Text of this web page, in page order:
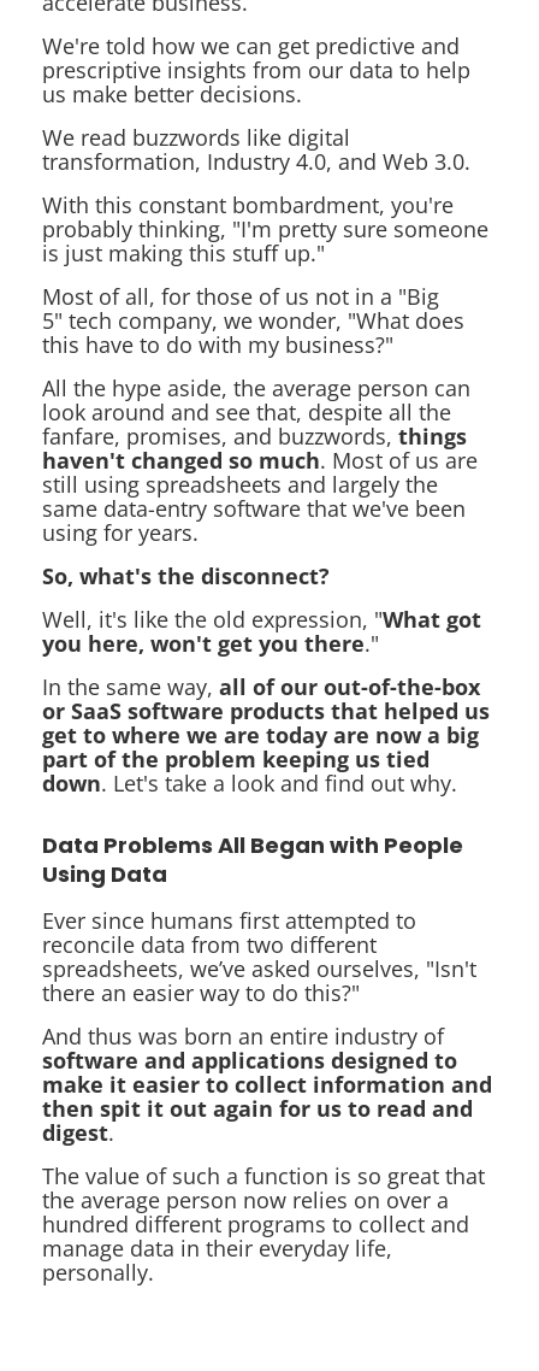
We're told how we can get predictive and
prescriptive insights from our data to help
us make better decisions.
We read buzzwords like digital
transformation, Industry 4.0, and Web 3.0.
With this constant bombardment, you're
probably thinking, "I'm pretty sure someone
is just making this stuff up."
Most of all, for those of us not in a "Big
5" tech company, we wonder, "What does
this have to do with my business?"
All the hype aside, the average person can
look around and see that, despite all the
fanfare, promises, and buzzwords, things
haven't changed so much. Most of us are
still using spreadsheets and largely the
same data-entry software that we've been
using for years.
So, what's the disconnect?
Well, it's like the old expression, "What got
you here, won't get you there."
In the same way, all of our out-of-the-box
or SaaS software products that helped us
get to where we are today are now a big
part of the problem keeping us tied
down. Let's take a look and find out why.
Data Problems All Began with People
Using Data
Ever since humans first attempted to
reconcile data from two different
spreadsheets, we’ve asked ourselves, "Isn't
there an easier way to do this?"
And thus was born an entire industry of
software and applications designed to
make it easier to collect information and
then spit it out again for us to read and
digest.
The value of such a function is so great that
the average person now relies on over a
hundred different programs to collect and
manage data in their everyday life,
personally.